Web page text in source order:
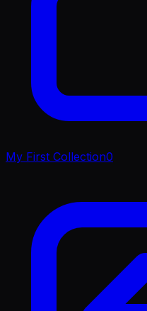
My First Collection0